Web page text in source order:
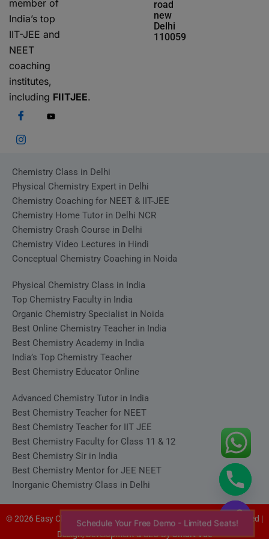
member of
India’s top
IIT-JEE and
NEET
coaching
institutes,
including FIITJEE.
road
new
Delhi
110059
Chemistry Class in Delhi
Physical Chemistry Expert in Delhi
Chemistry Coaching for NEET & IIT-JEE
Chemistry Home Tutor in Delhi NCR
Chemistry Crash Course in Delhi
Chemistry Video Lectures in Hindi
Conceptual Chemistry Coaching in Noida
Physical Chemistry Class in India
Top Chemistry Faculty in India
Organic Chemistry Specialist in Noida
Best Online Chemistry Teacher in India
Best Chemistry Academy in India
India’s Top Chemistry Teacher
Best Chemistry Educator Online
Advanced Chemistry Tutor in India
Best Chemistry Teacher for NEET
Best Chemistry Teacher for IIT JEE
Best Chemistry Faculty for Class 11 & 12
Best Chemistry Sir in India
Best Chemistry Mentor for JEE NEET
Inorganic Chemistry Class in Delhi
© 2026 Easy Chemistry - Satyakam Sir (Satya Sir). All rights reserved |
Design, Development & SEO BySmart Vue
Schedule Your Free Demo - Limited Seats!